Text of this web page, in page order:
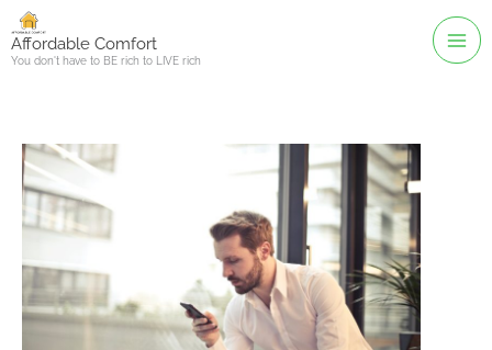
Skip
toAffordable Comfort
You don't have to BE rich to LIVE rich